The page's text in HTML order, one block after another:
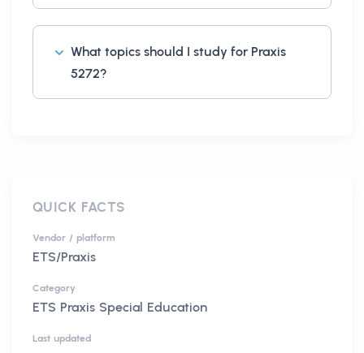
What topics should I study for Praxis
5272?
QUICK FACTS
Vendor / platform
ETS/Praxis
Category
ETS Praxis Special Education
Last updated